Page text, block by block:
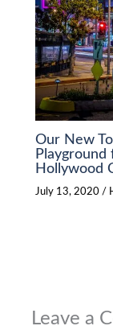
Our New
Playground
Hollywood
July 13, 2020 /
Leave a